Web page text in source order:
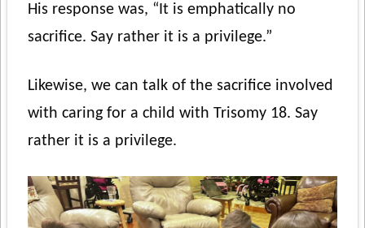
His response was, “It is emphatically no
sacrifice. Say rather it is a privilege.”
Likewise, we can talk of the sacrifice involved
with caring for a child with Trisomy 18. Say
rather it is a privilege.